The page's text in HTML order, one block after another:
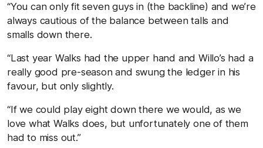
“You can only fit seven guys in (the backline) and we’re
always cautious of the balance between talls and
smalls down there.
“Last year Walks had the upper hand and Willo’s had a
really good pre-season and swung the ledger in his
favour, but only slightly.
“If we could play eight down there we would, as we
love what Walks does, but unfortunately one of them
had to miss out.”